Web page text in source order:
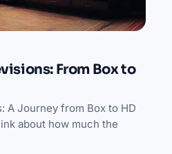
From Box to
A Journey from Box to HD
about how much the